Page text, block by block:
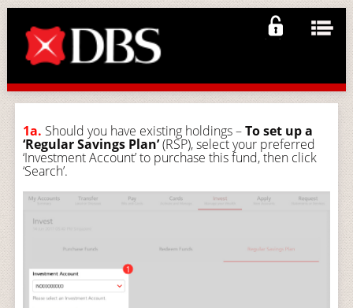
1a. Should you have existing holdings –To set up a
‘Regular Savings Plan’(RSP), select your preferred
‘Investment Account’ to purchase this fund, then click
‘Search’.